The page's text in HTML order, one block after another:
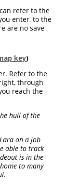
refer to the
enter, to the
are no save
key)
Refer to the
through
reach the
hull of the
on a job
able to track
is in the
to many